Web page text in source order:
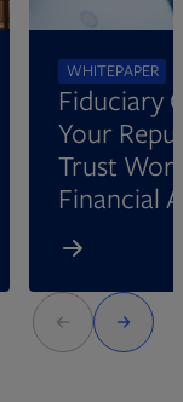
WHITEPAPER
Fiduciary
Your
Trust
Financial